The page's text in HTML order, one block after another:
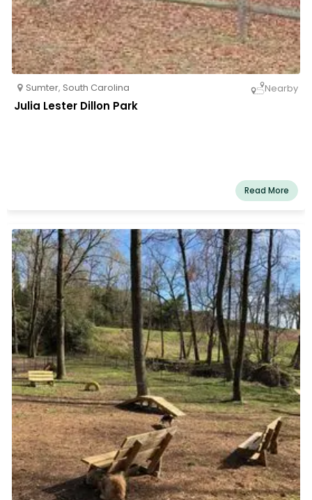
Sumter, South Carolina Nearby
Julia Lester Dillon Park
Read More